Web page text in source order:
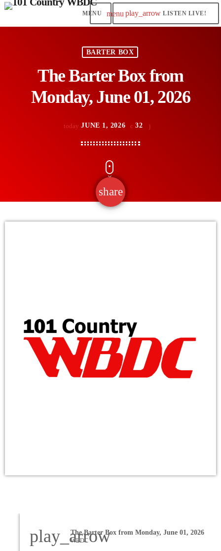
menu play_arrow LISTEN LIVE!
BARTER BOX
The Barter Box from
Monday, June 01, 2026
today JUNE 1, 2026 32
share
email
play_arrowThe Barter Box from Monday, June 01, 2026
WBDC